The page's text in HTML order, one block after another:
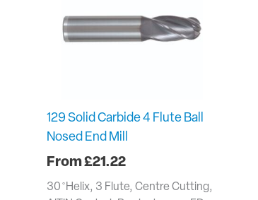
129 Solid Carbide 4 Flute Ball
Nosed End Mill
£21.22
30 ̊ Helix, 3 Flute, Centre Cutting,